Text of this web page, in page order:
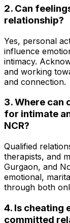
2. Can
relationship?
Yes, personal
influence
intimacy.
and working
and connection.
3. Where can
for intimate
NCR?
Qualified
therapists, and
Gurgaon, and
emotional,
through both
4. Is cheating
committed